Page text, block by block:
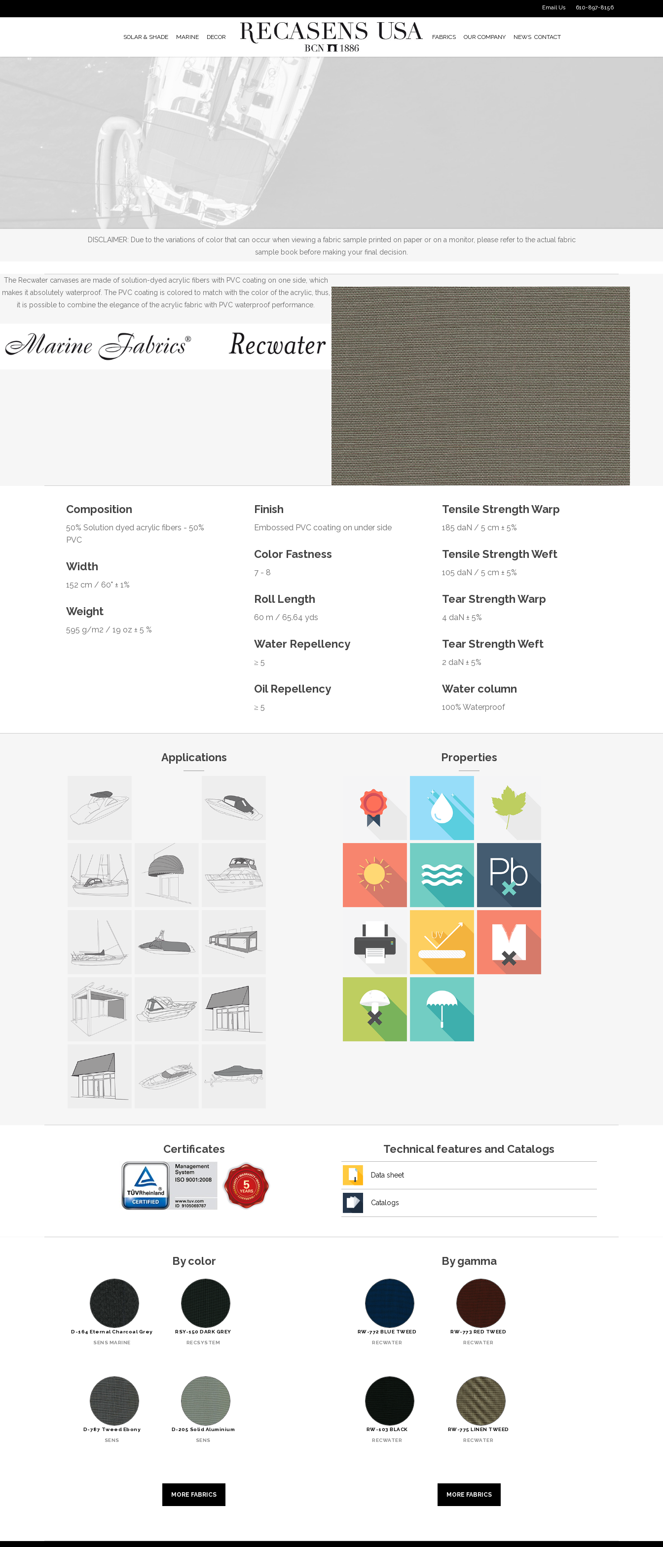
to
610-897-8156
Email Us
SOLAR & SHADE MARINE DECOR FABRICS OUR COMPANY NEWS CONTACT
DISCLAIMER: Due to the variations of color that can occur when viewing a fabric sample printed on paper or on a monitor, please refer to the actual fabric
sample book before making your final decision.
The Recwater canvases are made of solution-dyed acrylic fibers with PVC coating on one side, which
makes it absolutely waterproof. The PVC coating is colored to match with the color of the acrylic, thus,
it is possible to combine the elegance of the acrylic fabric with PVC waterproof performance.
Composition
50% Solution dyed acrylic fibers - 50%
PVC
Width
152 cm / 60" ± 1%
Weight
595 g/m2 / 19 oz ± 5 %
Finish
Embossed PVC coating on under side
Color Fastness
7 - 8
Roll Length
60 m / 65.64 yds
Water Repellency
≥ 5
Oil Repellency
≥ 5
Tensile Strength Warp
185 daN / 5 cm ± 5%
Tensile Strength Weft
105 daN / 5 cm ± 5%
Tear Strength Warp
4 daN ± 5%
Tear Strength Weft
2 daN ± 5%
Water column
100% Waterproof
Applications Properties
Certificates Technical features and Catalogs
Data sheet
Catalogs
By color
D-164 Eternal Charcoal Grey
SENS MARINE
RSY-150 DARK GREY
RECSYSTEM
D-787 Tweed Ebony
SENS
D-205 Solid Aluminium
SENS
MORE FABRICS
By gamma
RW-772 BLUE TWEED
RECWATER
RW-773 RED TWEED
RECWATER
RW-103 BLACK
RECWATER
RW-775 LINEN TWEED
RECWATER
MORE FABRICS